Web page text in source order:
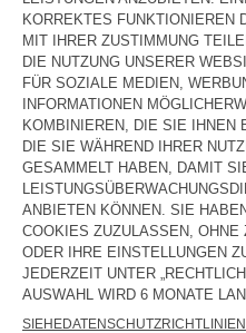
KINDERSWEATSHIRT IZUBIRD
65 €
KINDERSWEATSHIRT IZUBIRD
BACK IN STOCK
65 €
KINDERHOODIE KODYTOWN
90 €
KINDERSWEATSHIRT KODYTOWN
100 €